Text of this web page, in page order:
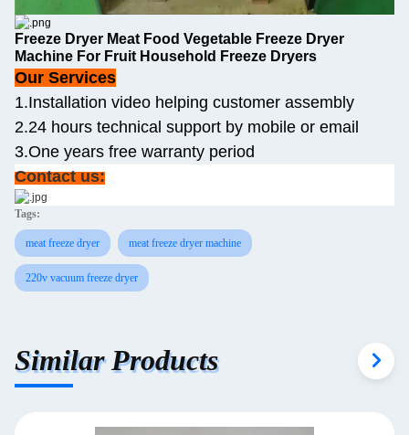
Freeze Dryer Meat Food Vegetable Freeze Dryer
Machine For Fruit Household Freeze Dryers
Our Services
1.Installation video helping customer assembly
2.24 hours technical support by mobile or email
3.One years free warranty period
Contact us:
Tags:
meat freeze dryer meat freeze dryer machine
220v vacuum freeze dryer
Similar Products